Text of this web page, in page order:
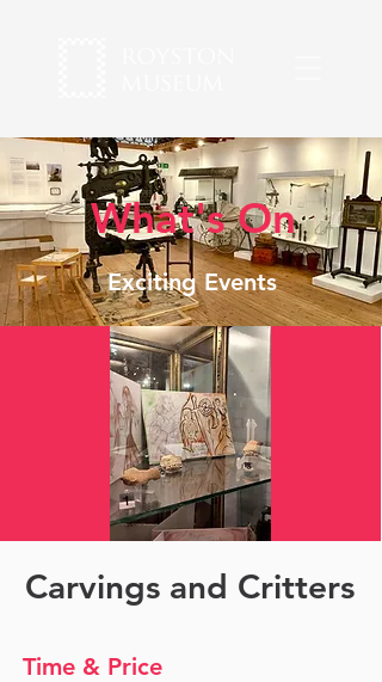
What's On
Exciting Events
Carvings and Critters
Time & Price